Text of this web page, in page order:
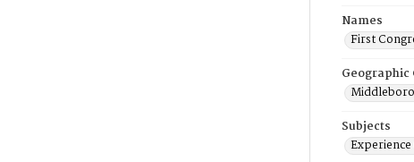
Names
First
Geographic
Subjects